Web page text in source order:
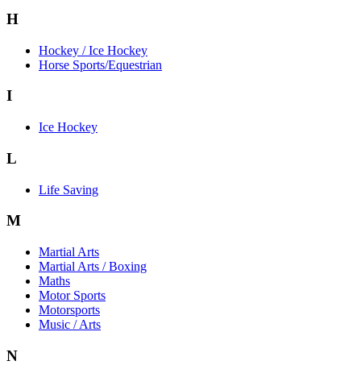
H
Hockey / Ice Hockey
Horse Sports/Equestrian
I
Ice Hockey
L
Life Saving
M
Martial Arts
Martial Arts / Boxing
Maths
Motor Sports
Motorsports
Music / Arts
N